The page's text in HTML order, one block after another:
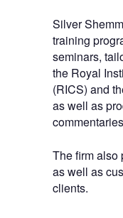
Silver
training
seminars,
the Royal
(RICS) and
as well as
The firm also
as well as
clients.